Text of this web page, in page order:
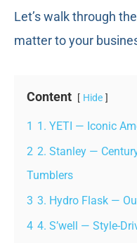
Let’s walk through
matter to your
Content Hide
1 1. YETI — Iconic
2 2. Stanley —
Tumblers
3 3. Hydro Flask —
4 4. S’well — Style-